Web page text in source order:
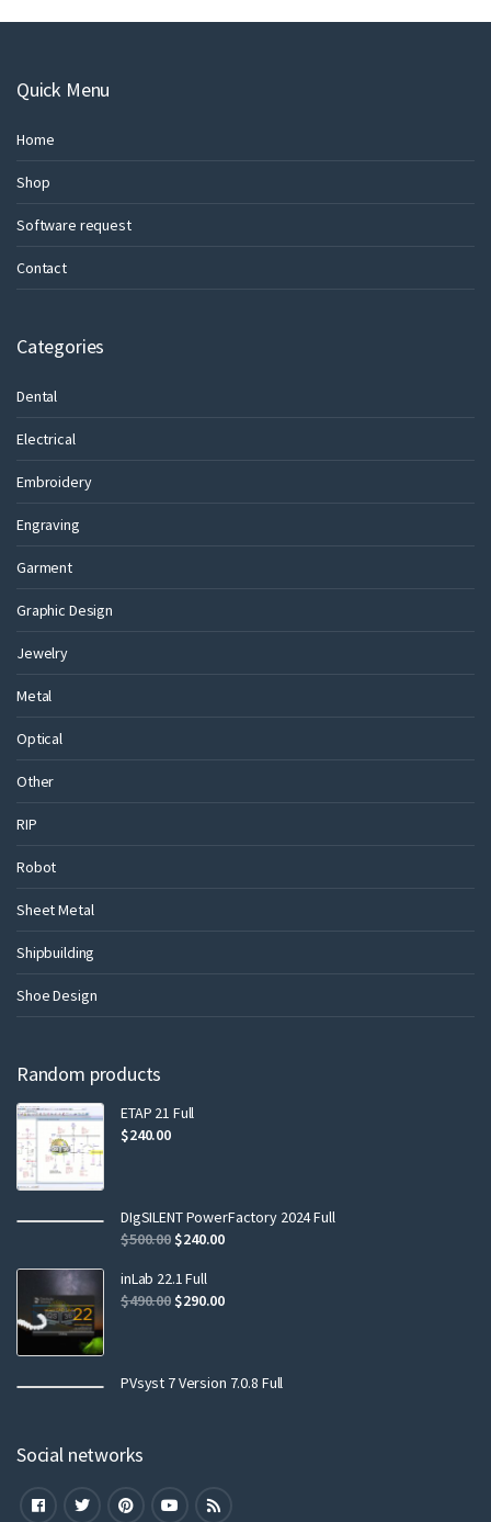
Quick Menu
Home
Shop
Software request
Contact
Categories
Dental
Electrical
Embroidery
Engraving
Garment
Graphic Design
Jewelry
Metal
Optical
Other
RIP
Robot
Sheet Metal
Shipbuilding
Shoe Design
Random products
ETAP 21 Full
$240.00
DIgSILENT PowerFactory 2024 Full
$500.00$240.00
inLab 22.1 Full
$490.00$290.00
PVsyst 7 Version 7.0.8 Full
Social networks